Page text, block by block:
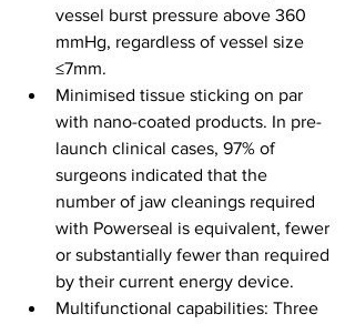
vessel burst pressure above 360
mmHg, regardless of vessel size
≤7mm.
Minimised tissue sticking on par
with nano-coated products. In pre-
launch clinical cases, 97% of
surgeons indicated that the
number of jaw cleanings required
with Powerseal is equivalent, fewer
or substantially fewer than required
by their current energy device.
Multifunctional capabilities: Three